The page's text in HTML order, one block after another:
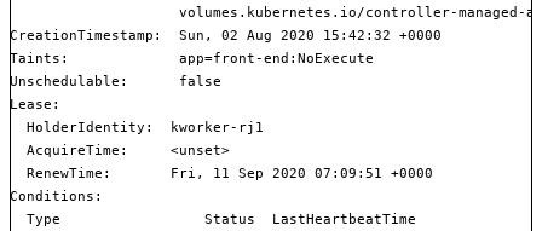
volumes.kubernetes.io/controller-managed-
CreationTimestamp:  Sun, 02 Aug 2020 15:42:32 +0000
Taints:             app=front-end:NoExecute
Unschedulable:      false
Lease:
  HolderIdentity:  kworker-rj1
  AcquireTime:     <unset>
  RenewTime:       Fri, 11 Sep 2020 07:09:51 +0000
Conditions:
Type                 Status  LastHeartbeatTime